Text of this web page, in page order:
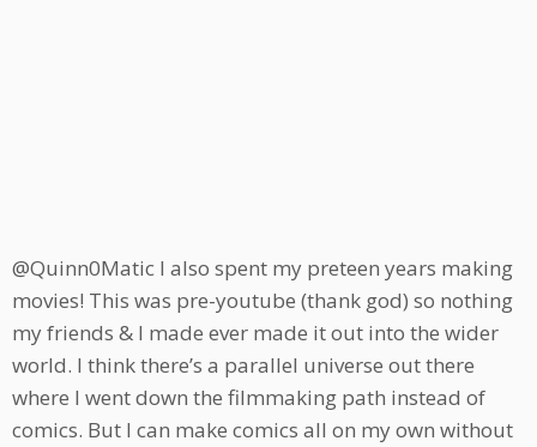
@Quinn0Matic I also spent my preteen years making
movies! This was pre-youtube (thank god) so nothing
my friends & I made ever made it out into the wider
world. I think there’s a parallel universe out there
where I went down the filmmaking path instead of
comics. But I can make comics all on my own without